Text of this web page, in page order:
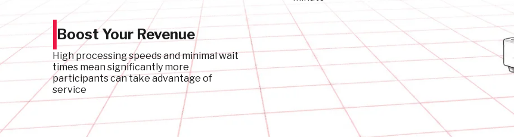
Boost Your Revenue
High processing speeds and minimal wait
times mean significantly more
participants can take advantage of
service